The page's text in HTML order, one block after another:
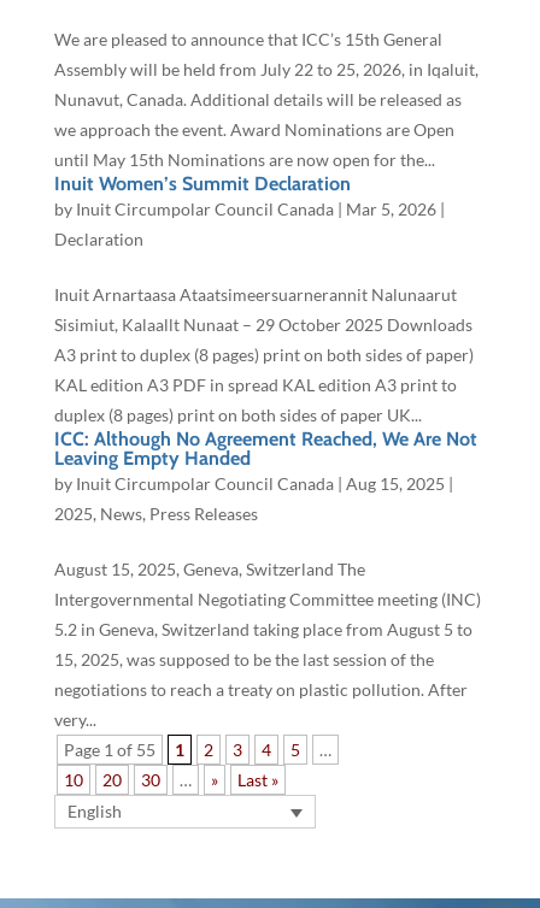
We are pleased to announce that ICC’s 15th General
Assembly will be held from July 22 to 25, 2026, in Iqaluit,
Nunavut, Canada. Additional details will be released as
we approach the event. Award Nominations are Open
until May 15th Nominations are now open for the...
Inuit Women’s Summit Declaration
by Inuit Circumpolar Council Canada| Mar 5, 2026|
Declaration
Inuit Arnartaasa Ataatsimeersuarnerannit Nalunaarut
Sisimiut, Kalaallt Nunaat – 29 October 2025 Downloads
A3 print to duplex (8 pages) print on both sides of paper)
KAL edition A3 PDF in spread KAL edition A3 print to
duplex (8 pages) print on both sides of paper UK...
ICC: Although No Agreement Reached, We Are Not
Leaving Empty Handed
by Inuit Circumpolar Council Canada| Aug 15, 2025
2025, News, Press Releases
August 15, 2025, Geneva, Switzerland The
Intergovernmental Negotiating Committee meeting (INC)
5.2 in Geneva, Switzerland taking place from August 5 to
15, 2025, was supposed to be the last session of the
negotiations to reach a treaty on plastic pollution. After
very...
Page 1 of 55
1 2 3 4 5
…
10
20 30 … »
Last »
English